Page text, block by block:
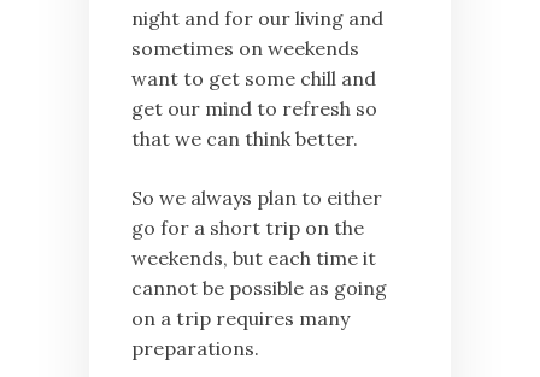
night and for our living and
sometimes on weekends
want to get some chill and
get our mind to refresh so
that we can think better.
So we always plan to either
go for a short trip on the
weekends, but each time it
cannot be possible as going
on a trip requires many
preparations.